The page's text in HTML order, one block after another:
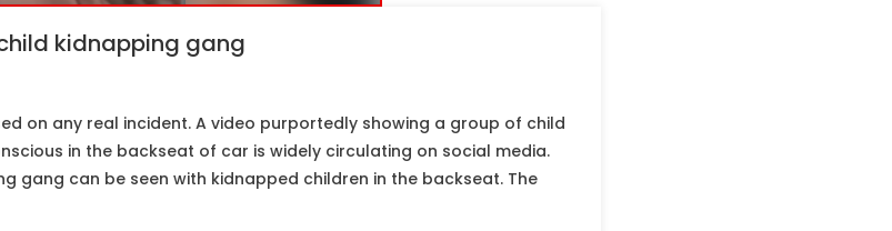
kidnapping gang
on any real incident. A video purportedly showing a group of child
in the backseat of car is widely circulating on social media.
gang can be seen with kidnapped children in the backseat. The